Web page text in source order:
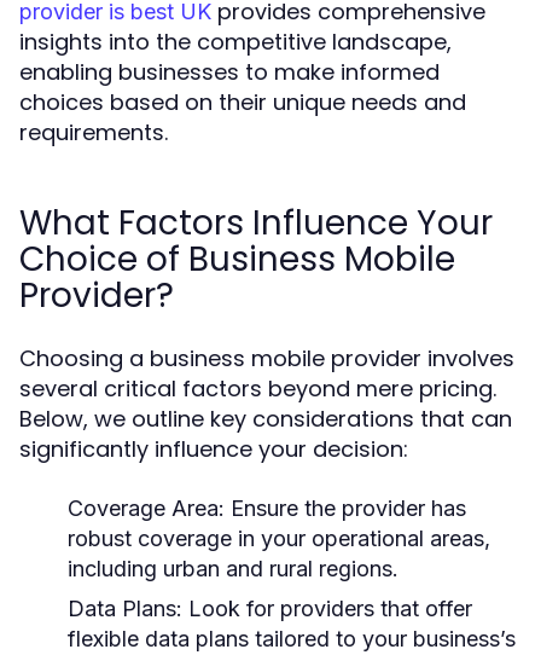
provider is best UK provides comprehensive
insights into the competitive landscape,
enabling businesses to make informed
choices based on their unique needs and
requirements.
What Factors Influence Your
Choice of Business Mobile
Provider?
Choosing a business mobile provider involves
several critical factors beyond mere pricing.
Below, we outline key considerations that can
significantly influence your decision:
Coverage Area: Ensure the provider has
robust coverage in your operational areas,
including urban and rural regions.
Data Plans: Look for providers that offer
flexible data plans tailored to your business’s